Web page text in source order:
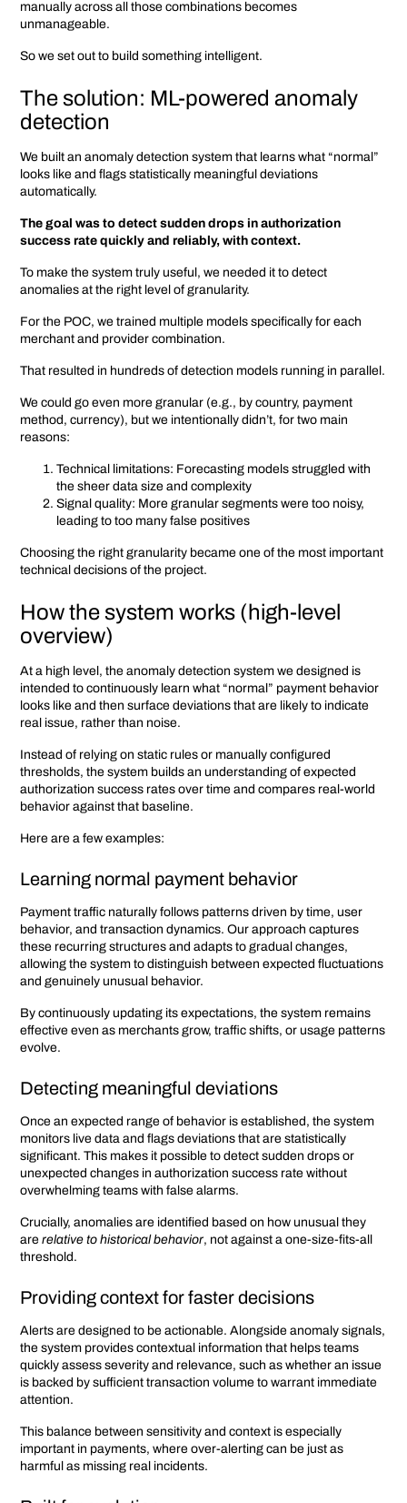
manually across all those combinations becomes
unmanageable.
So we set out to build something intelligent.
The solution: ML-powered anomaly
detection
We built an anomaly detection system that learns what “normal”
looks like and flags statistically meaningful deviations
automatically.
The goal was to detect sudden drops in authorization
success rate quickly and reliably, with context.
To make the system truly useful, we needed it to detect
anomalies at the right level of granularity.
For the POC, we trained multiple models specifically for each
merchant and provider combination.
That resulted in hundreds of detection models running in parallel.
We could go even more granular (e.g., by country, payment
method, currency), but we intentionally didn’t, for two main
reasons:
Technical limitations: Forecasting models struggled with
the sheer data size and complexity
Signal quality: More granular segments were too noisy,
leading to too many false positives
Choosing the right granularity became one of the most important
technical decisions of the project.
How the system works (high-level
overview)
At a high level, the anomaly detection system we designed is
intended to continuously learn what “normal” payment behavior
looks like and then surface deviations that are likely to indicate
real issue, rather than noise.
Instead of relying on static rules or manually configured
thresholds, the system builds an understanding of expected
authorization success rates over time and compares real-world
behavior against that baseline.
Here are a few examples:
Learning normal payment behavior
Payment traffic naturally follows patterns driven by time, user
behavior, and transaction dynamics. Our approach captures
these recurring structures and adapts to gradual changes,
allowing the system to distinguish between expected fluctuations
and genuinely unusual behavior.
By continuously updating its expectations, the system remains
effective even as merchants grow, traffic shifts, or usage patterns
evolve.
Detecting meaningful deviations
Once an expected range of behavior is established, the system
monitors live data and flags deviations that are statistically
significant. This makes it possible to detect sudden drops or
unexpected changes in authorization success rate without
overwhelming teams with false alarms.
Crucially, anomalies are identified based on how unusual they
arerelative to historical behavior, not against a one-size-fits-all
threshold.
Providing context for faster decisions
Alerts are designed to be actionable. Alongside anomaly signals,
the system provides contextual information that helps teams
quickly assess severity and relevance, such as whether an issue
is backed by sufficient transaction volume to warrant immediate
attention.
This balance between sensitivity and context is especially
important in payments, where over-alerting can be just as
harmful as missing real incidents.